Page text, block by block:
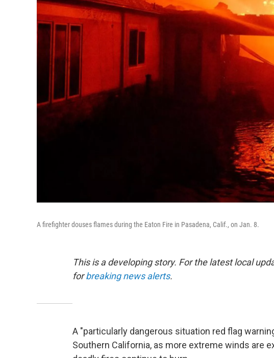
A firefighter douses flames during the Eaton Fire in Pasadena, Calif., on Jan. 8.
This is a developing story. For the latest local
forbreaking news alerts.
A "particularly dangerous situation red flag
Southern California, as more extreme winds are